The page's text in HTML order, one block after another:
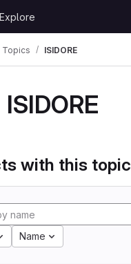
Explore
Topics ISIDORE
ISIDORE
with this topic
Name